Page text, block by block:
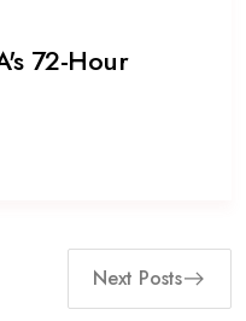
72-Hour
Next Posts